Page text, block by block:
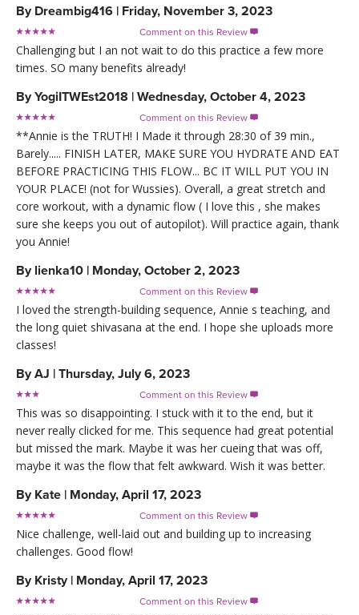
By Dreambig416 | Friday, November 3, 2023
Comment on this Review 
Challenging but I an not wait to do this practice a few more
times. SO many benefits already!
ByYogiITWEst2018 | Wednesday, October 4, 2023
Comment on this Review 
**Annie is the TRUTH! I Made it through 28:30 of 39 min.,
Barely..... FINISH LATER, MAKE SURE YOU HYDRATE AND EAT
BEFORE PRACTICING THIS FLOW... BC IT WILL PUT YOU IN
YOUR PLACE! (not for Wussies). Overall, a great stretch and
core workout, with a dynamic flow ( I love this , she makes
sure she keeps you out of autopilot). Will practice again, thank
you Annie!
By lienka10 | Monday, October 2, 2023
Comment on this Review 
I loved the strength-building sequence, Annie s teaching, and
the long quiet shivasana at the end. I hope she uploads more
classes!
ByAJ | Thursday, July 6, 2023
Comment on this Review 
This was so disappointing. I stuck with it to the end, but it
never really clicked for me. This sequence had great potential
but missed the mark. Maybe it was her cueing that was off,
maybe it was the flow that felt awkward. Wish it was better.
By Kate | Monday, April 17, 2023
Comment on this Review 
Nice challenge, well-laid out and building up to increasing
challenges. Good flow!
By Kristy | Monday, April 17, 2023
Comment on this Review 